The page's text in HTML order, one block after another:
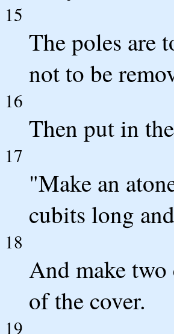
15
The poles are
not to be
16
Then put in
17
"Make an
cubits long
18
And make two
of the cover.
19